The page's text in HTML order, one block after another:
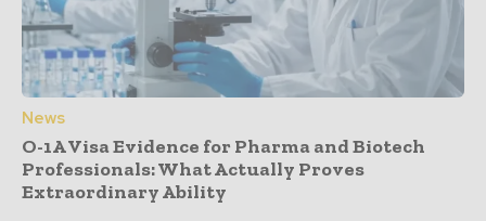
News
O-1A Visa Evidence for Pharma and Biotech
Professionals: What Actually Proves
Extraordinary Ability